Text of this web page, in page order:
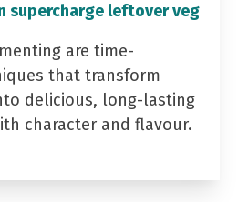
supercharge leftover veg
are time-
that transform
delicious, long-lasting
character and flavour.